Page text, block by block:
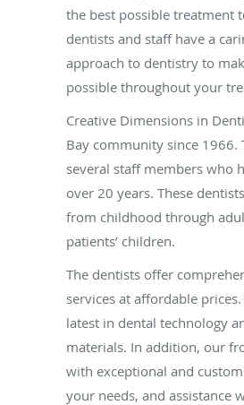
the best possible treatment
dentists and staff have a
approach to dentistry to
possible throughout your
Creative Dimensions in
Bay community since 1966.
several staff members who
over 20 years. These
from childhood through
patients’ children.
The dentists offer
services at affordable
latest in dental technology
materials. In addition, our
with exceptional and
your needs, and assistance